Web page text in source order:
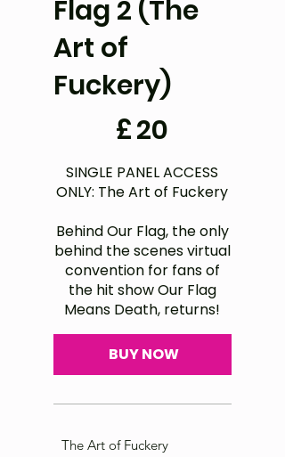
Flag 2 (The
Art of
Fuckery)
£20
SINGLE PANEL ACCESS
ONLY: The Art of Fuckery
Behind Our Flag, the only
behind the scenes virtual
convention for fans of
the hit show Our Flag
Means Death, returns!
BUY NOW
The Art of Fuckery